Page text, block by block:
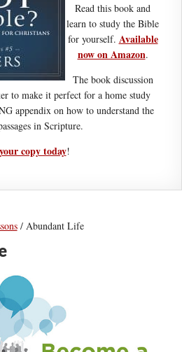
Read this book and
learn to study the Bible
for yourself. Available
now on Amazon.
The book discussion
to make it perfect for a home study
appendix on how to understand the
in Scripture.
copy today!
/Abundant Life